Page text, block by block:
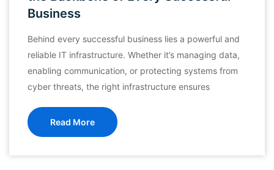
Business
Behind every successful business lies a powerful and
reliable IT infrastructure. Whether it’s managing data,
enabling communication, or protecting systems from
cyber threats, the right infrastructure ensures
Read More